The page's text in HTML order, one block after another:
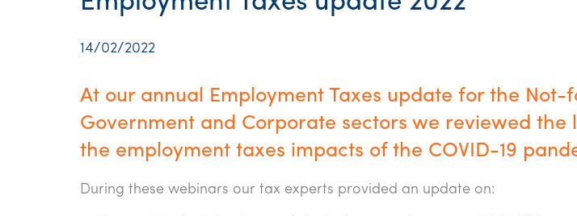
14/02/2022
At our annual Employment Taxes update for the
Government and Corporate sectors we reviewed the
the employment taxes impacts of the COVID-19
During these webinars our tax experts provided an update on: